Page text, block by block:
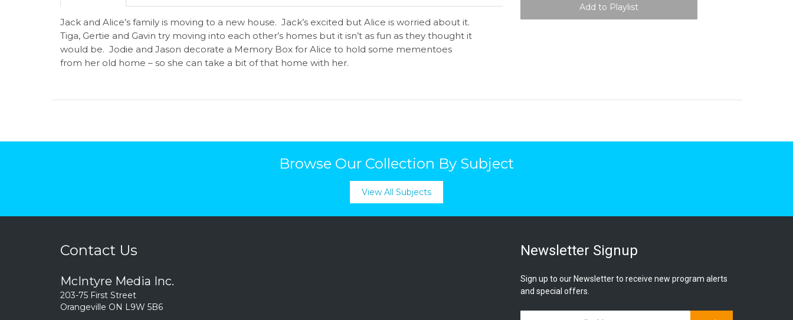
Jack and Alice’s family is moving to a new house. Jack’s excited but Alice is worried about it.
Tiga, Gertie and Gavin try moving into each other’s homes but it isn’t as fun as they thought it
would be. Jodie and Jason decorate a Memory Box for Alice to hold some mementoes
from her old home – so she can take a bit of that home with her.
Browse Our Collection By Subject
View All Subjects
Contact Us
McIntyre Media Inc.
203-75 First Street
Orangeville ON L9W 5B6
Newsletter Signup
Sign up to our Newsletter to receive new program alerts
and special offers.